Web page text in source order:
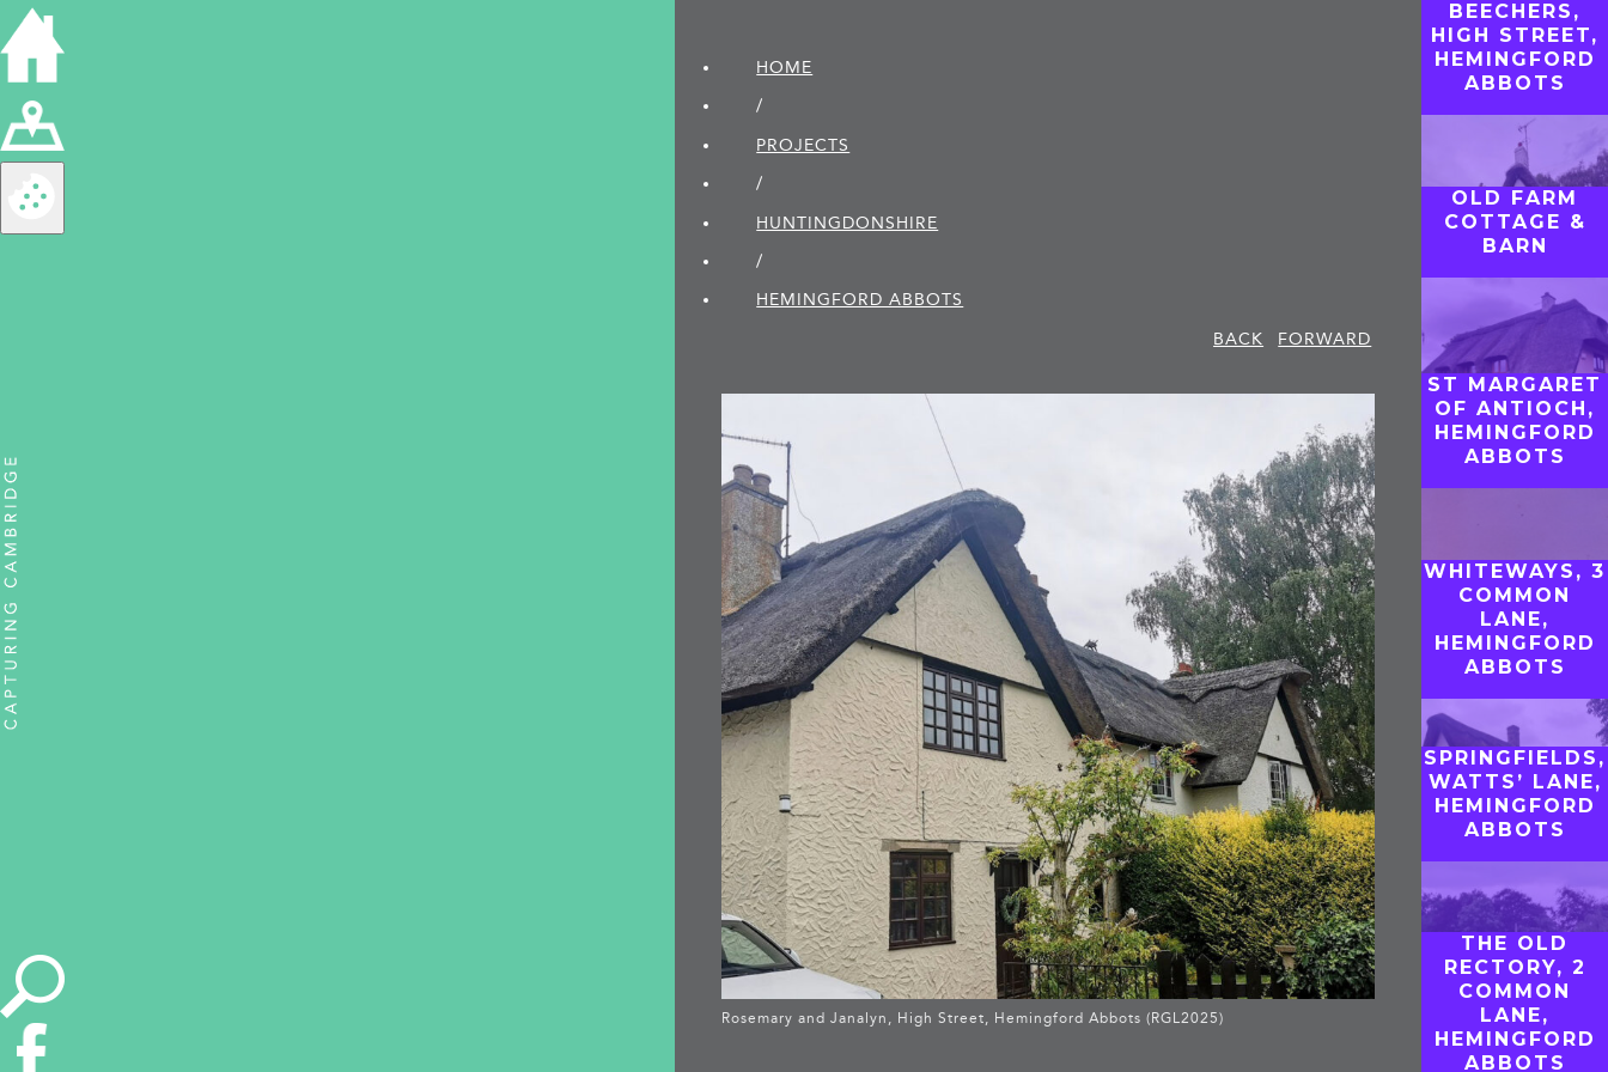
HOME
/
PROJECTS
/
HUNTINGDON­SHIRE
/
HEMINGFORD ABBOTS
BACK
FORWARD
Rosemary and Janalyn, High Street, Hemingford Abbots (RGL2025)
BEECHERS,
HIGH STREET,
HEMINGFORD
ABBOTS
OLD FARM
COTTAGE &
BARN
ST MARGARET
OF ANTIOCH,
HEMINGFORD
ABBOTS
WHITEWAYS, 3
COMMON
LANE,
HEMINGFORD
ABBOTS
SPRINGFIELDS,
WATTS’ LANE,
HEMINGFORD
ABBOTS
THE OLD
RECTORY, 2
COMMON
LANE,
HEMINGFORD
ABBOTS